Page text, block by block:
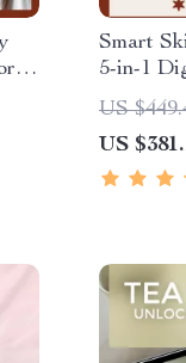
Smart
5-in-1
a
Inspired
eBooks
US
US